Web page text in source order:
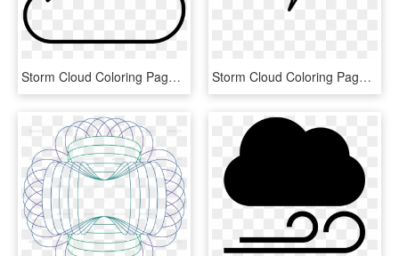
Storm Cloud Coloring Page - Line Art, HD Png Download Storm Cloud Coloring Page - Line Art, HD Png Download